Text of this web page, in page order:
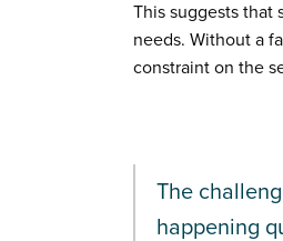
This suggests
needs. Without a
constraint on the
The
happening